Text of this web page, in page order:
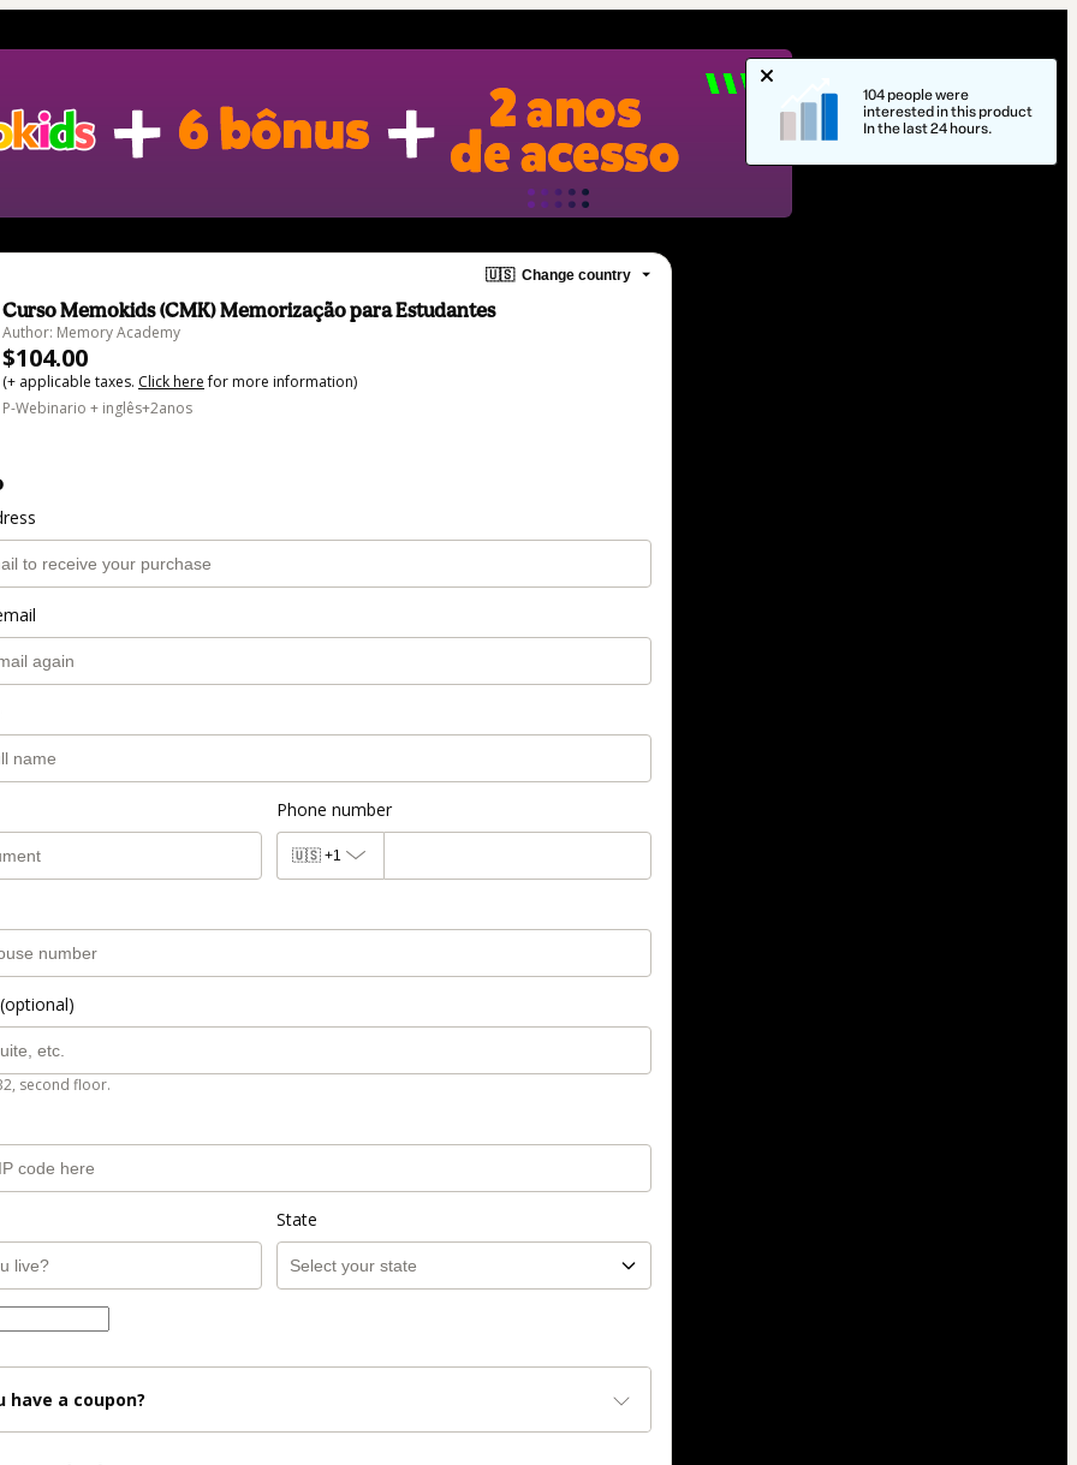
🇺🇸 Change country
Curso Memokids (CMK) Memorização para Estudantes
Author: Memory Academy
$104.00
(+ applicable taxes. Click herefor more information)
P-Webinario + inglês+2anos
Phone number
🇺🇸 +1
second floor.
State
have a coupon?
104 people were
interested in this product
In the last 24 hours.